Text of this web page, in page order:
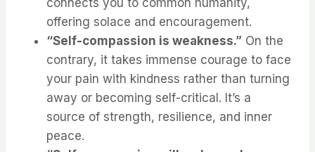
connects you to common humanity,
offering solace and encouragement.
“Self-compassion is weakness.” On the
contrary, it takes immense courage to face
your pain with kindness rather than turning
away or becoming self-critical. It’s a
source of strength, resilience, and inner
peace.